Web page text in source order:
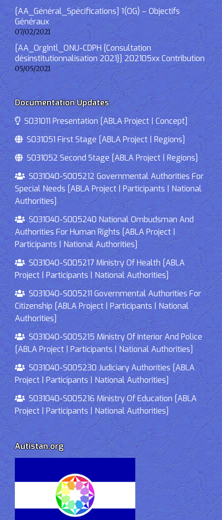
[AA_Général_Spécifications] 1(OG) – Objectifs
Généraux
07/02/2021
[AA_OrgIntl_ONU-CDPH {Consultation
désinstitutionnalisation 2021}] 202105xx Contribution
05/05/2021
Documentation Updates
S031011 Presentation [ABLA Project | Concept]
S031051 First Stage [ABLA Project | Regions]
S031052 Second Stage [ABLA Project | Regions]
S031040-S005212 Governmental Authorities For
Special Needs [ABLA Project | Participants | National
Authorities]
S031040-S005240 National Ombudsman And
Authorities For Human Rights [ABLA Project |
Participants | National Authorities]
S031040-S005217 Ministry Of Health [ABLA
Project | Participants | National Authorities]
S031040-S005211 Governmental Authorities For
Citizenship [ABLA Project | Participants | National
Authorities]
S031040-S005215 Ministry Of Interior And Police
[ABLA Project | Participants | National Authorities]
S031040-S005230 Judiciary Authorities [ABLA
Project | Participants | National Authorities]
S031040-S005216 Ministry Of Education [ABLA
Project | Participants | National Authorities]
Autistan.org